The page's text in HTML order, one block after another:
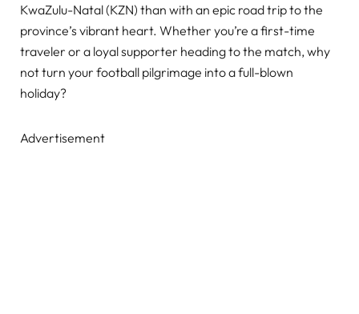
KwaZulu-Natal (KZN) than with an epic road trip to the
province’s vibrant heart. Whether you’re a first-time
traveler or a loyal supporter heading to the match, why
not turn your football pilgrimage into a full-blown
holiday?
Advertisement